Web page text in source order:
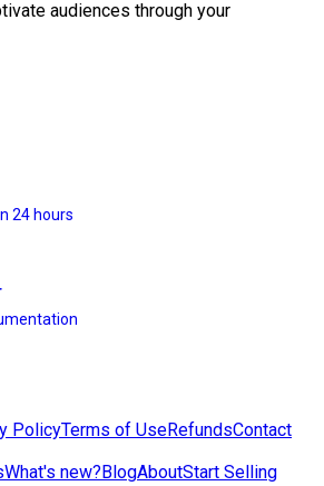
audiences through your
24 hours
PolicyTerms of UseRefundsContact
What's new?BlogAboutStart Selling